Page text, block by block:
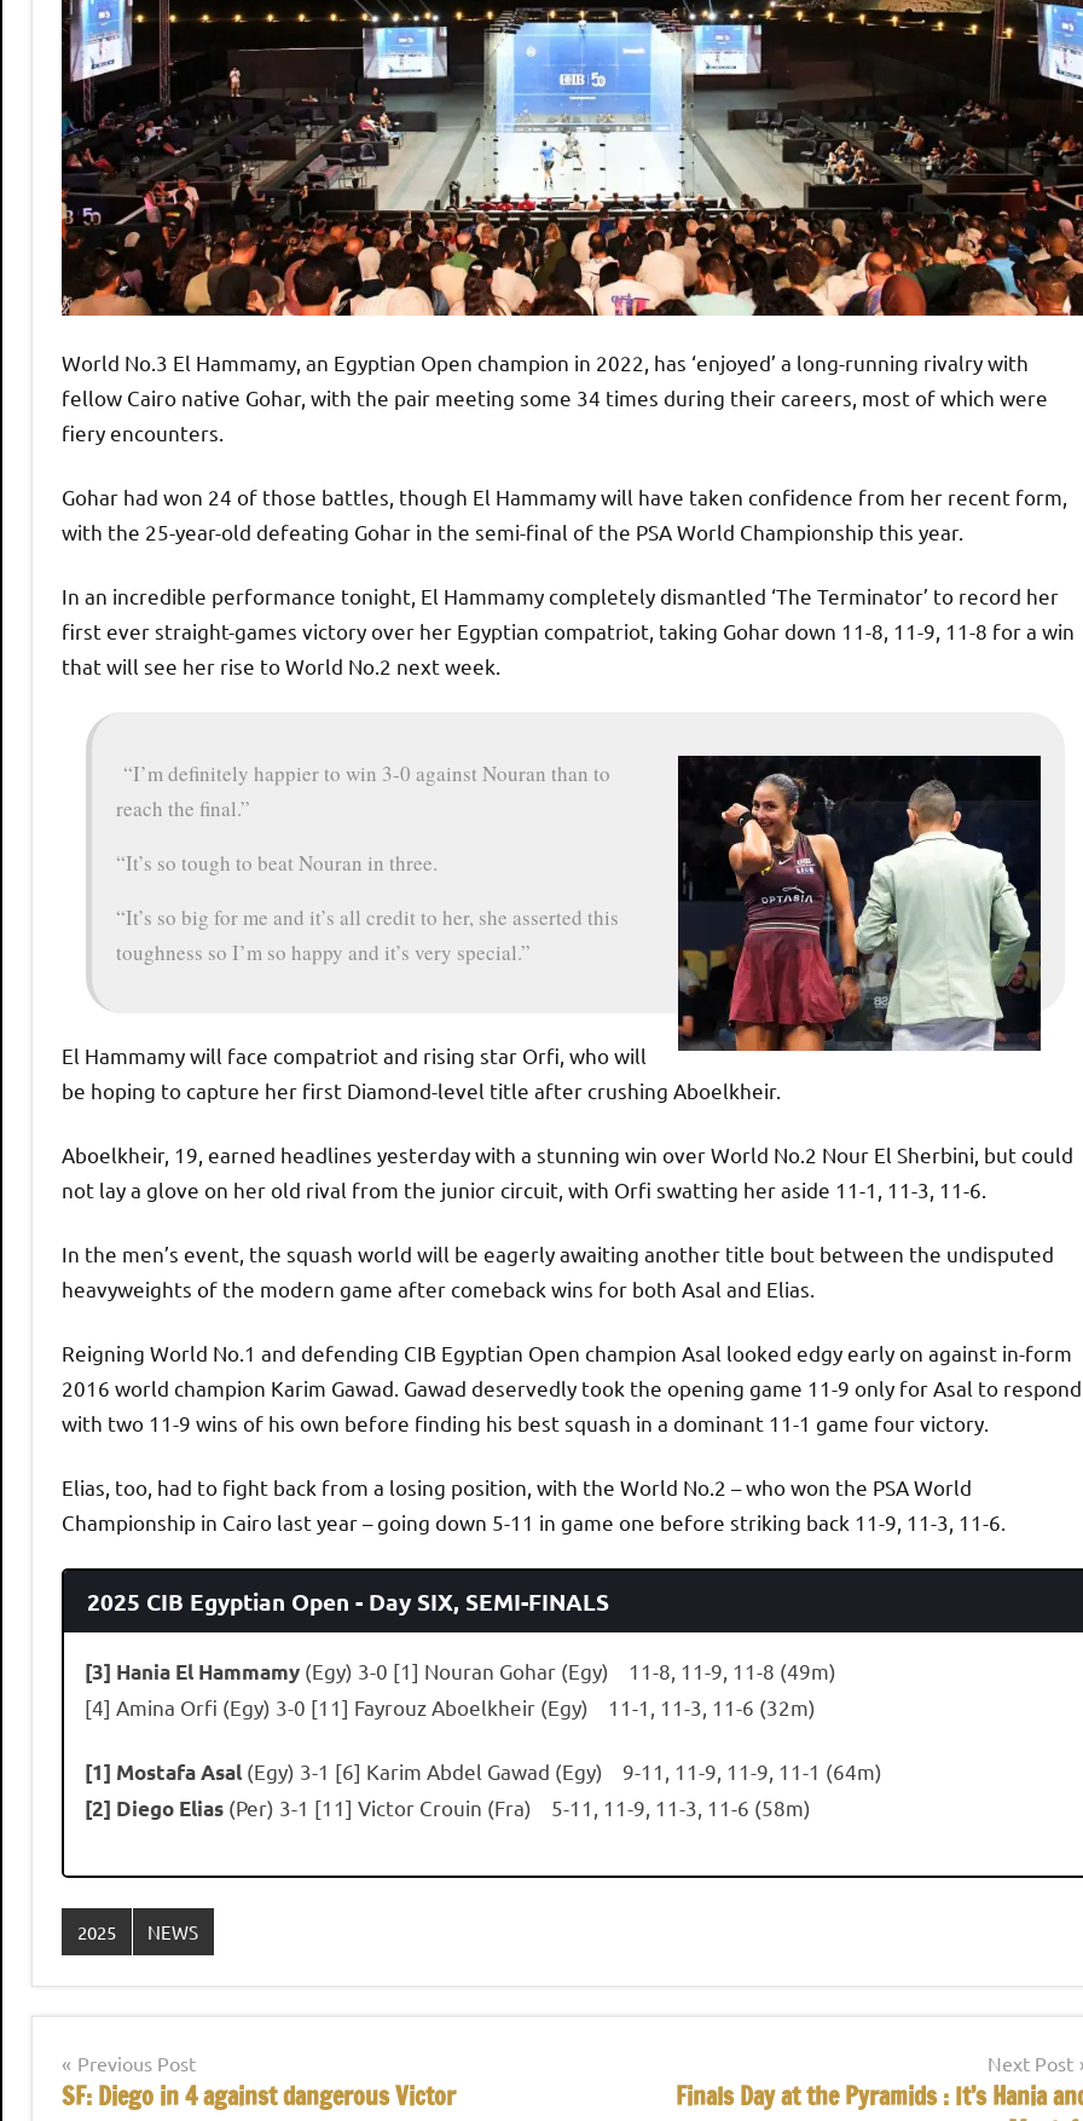
World No.3 El Hammamy, an Egyptian Open champion in 2022, has ‘enjoyed’ a long-running rivalry with
fellow Cairo native Gohar, with the pair meeting some 34 times during their careers, most of which were
fiery encounters.
Gohar had won 24 of those battles, though El Hammamy will have taken confidence from her recent form,
with the 25-year-old defeating Gohar in the semi-final of the PSA World Championship this year.
In an incredible performance tonight, El Hammamy completely dismantled ‘The Terminator’ to record her
first ever straight-games victory over her Egyptian compatriot, taking Gohar down 11-8, 11-9, 11-8 for a win
that will see her rise to World No.2 next week.
“I’m definitely happier to win 3-0 against Nouran than to
reach the final.”
“It’s so tough to beat Nouran in three.
“It’s so big for me and it’s all credit to her, she asserted this
toughness so I’m so happy and it’s very special.”
El Hammamy will face compatriot and rising star Orfi, who will
be hoping to capture her first Diamond-level title after crushing Aboelkheir.
Aboelkheir, 19, earned headlines yesterday with a stunning win over World No.2 Nour El Sherbini, but could
not lay a glove on her old rival from the junior circuit, with Orfi swatting her aside 11-1, 11-3, 11-6.
In the men’s event, the squash world will be eagerly awaiting another title bout between the undisputed
heavyweights of the modern game after comeback wins for both Asal and Elias.
Reigning World No.1 and defending CIB Egyptian Open champion Asal looked edgy early on against in-form
2016 world champion Karim Gawad. Gawad deservedly took the opening game 11-9 only for Asal to respond
with two 11-9 wins of his own before finding his best squash in a dominant 11-1 game four victory.
Elias, too, had to fight back from a losing position, with the World No.2 – who won the PSA World
Championship in Cairo last year – going down 5-11 in game one before striking back 11-9, 11-3, 11-6.
2025 CIB Egyptian Open - Day SIX, SEMI-FINALS
[3] Hania El Hammamy (Egy) 3-0 [1] Nouran Gohar (Egy) 11-8, 11-9, 11-8 (49m)
[4] Amina Orfi (Egy) 3-0 [11] Fayrouz Aboelkheir (Egy) 11-1, 11-3, 11-6 (32m)
[1] Mostafa Asal (Egy) 3-1 [6] Karim Abdel Gawad (Egy) 9-11, 11-9, 11-9, 11-1 (64m)
[2] Diego Elias (Per) 3-1 [11] Victor Crouin (Fra) 5-11, 11-9, 11-3, 11-6 (58m)
2025 NEWS
Post
navigation
Previous Post
SF: Diego in 4 against dangerous Victor
Next Post
Finals Day at the Pyramids : It’s Hania